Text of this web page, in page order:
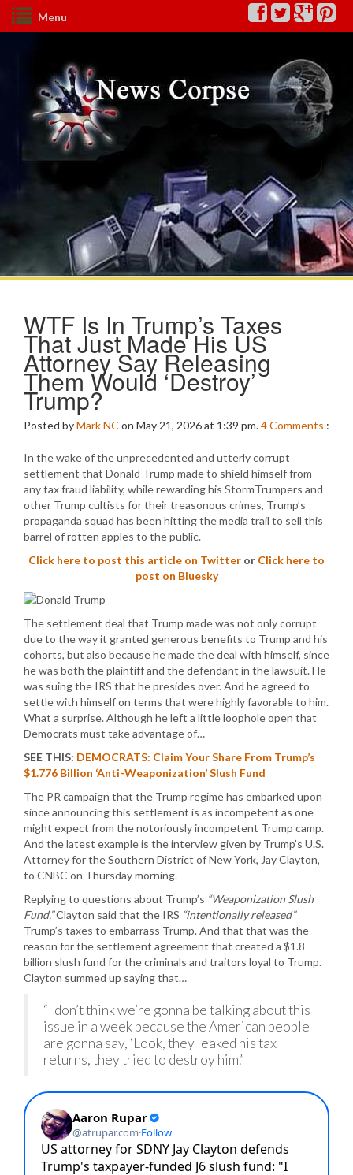
Menu
WTF Is In Trump’s Taxes
That Just Made His US
Attorney Say Releasing
Them Would ‘Destroy’
Trump?
Posted byMark NC on May 21, 2026 at 1:39 pm.4Comments :
In the wake of the unprecedented and utterly corrupt
settlement that Donald Trump made to shield himself from
any tax fraud liability, while rewarding his StormTrumpers and
other Trump cultists for their treasonous crimes, Trump’s
propaganda squad has been hitting the media trail to sell this
barrel of rotten apples to the public.
Click here to post this article on Twitter or Click here to
post on Bluesky
The settlement deal that Trump made was not only corrupt
due to the way it granted generous benefits to Trump and his
cohorts, but also because he made the deal with himself, since
he was both the plaintiff and the defendant in the lawsuit. He
was suing the IRS that he presides over. And he agreed to
settle with himself on terms that were highly favorable to him.
What a surprise. Although he left a little loophole open that
Democrats must take advantage of…
SEE THIS: DEMOCRATS: Claim Your Share From Trump’s
$1.776 Billion ‘Anti-Weaponization’ Slush Fund
The PR campaign that the Trump regime has embarked upon
since announcing this settlement is as incompetent as one
might expect from the notoriously incompetent Trump camp.
And the latest example is the interview given by Trump’s U.S.
Attorney for the Southern District of New York, Jay Clayton,
to CNBC on Thursday morning.
Replying to questions about Trump’s “Weaponization Slush
Fund,”Clayton said that the IRS “intentionally released”
Trump’s taxes to embarrass Trump. And that that was the
reason for the settlement agreement that created a $1.8
billion slush fund for the criminals and traitors loyal to Trump.
Clayton summed up saying that…
“I don’t think we’re gonna be talking about this
issue in a week because the American people
are gonna say, ‘Look, they leaked his tax
returns, they tried to destroy him.”